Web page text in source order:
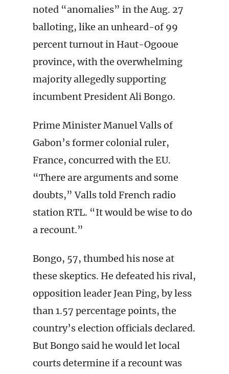
noted “anomalies” in the Aug. 27
balloting, like an unheard-of 99
percent turnout in Haut-Ogooue
province, with the overwhelming
majority allegedly supporting
incumbent President Ali Bongo.
Prime Minister Manuel Valls of
Gabon’s former colonial ruler,
France, concurred with the EU.
“There are arguments and some
doubts,” Valls told French radio
station RTL. “It would be wise to do
a recount.”
Bongo, 57, thumbed his nose at
these skeptics. He defeated his rival,
opposition leader Jean Ping, by less
than 1.57 percentage points, the
country’s election officials declared.
But Bongo said he would let local
courts determine if a recount was